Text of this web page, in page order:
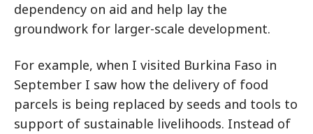
dependency on aid and help lay the
groundwork for larger-scale development.
For example, when I visited Burkina Faso in
September I saw how the delivery of food
parcels is being replaced by seeds and tools to
support of sustainable livelihoods. Instead of